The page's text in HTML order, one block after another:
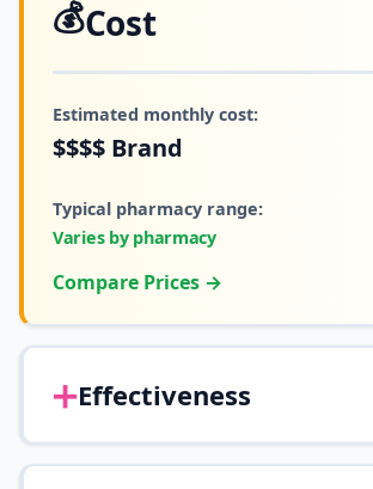
💰Cost
Estimated monthly cost:
$$$$ Brand
Typical pharmacy range:
Varies by pharmacy
Compare Prices →
➕Effectiveness